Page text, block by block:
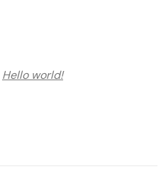
Hello world!